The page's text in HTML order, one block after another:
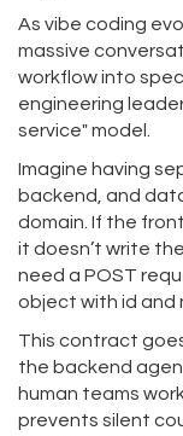
As vibe coding
massive
workflow into
engineering
service" model.
Imagine having
backend, and
domain. If the
it doesn’t write
need a POST
object with id and
This contract
the backend
human teams
prevents silent